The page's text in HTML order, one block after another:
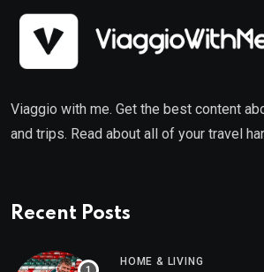
Viaggio with me. Get the best content
and trips. Read about all of your travel
Recent Posts
HOME & LIVING